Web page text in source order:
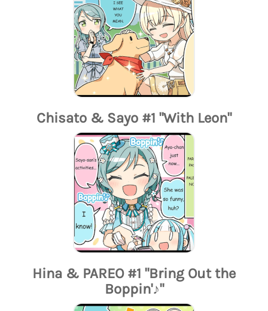
Chisato & Sayo #1 "With Leon"
Hina & PAREO #1 "Bring Out the
Boppin'♪"